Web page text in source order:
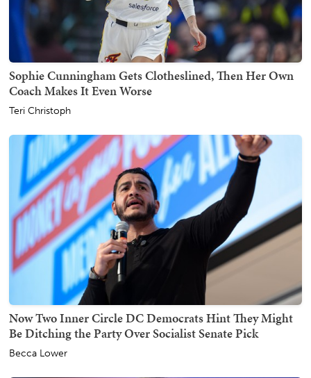
Sophie Cunningham Gets Clotheslined, Then Her Own
Coach Makes It Even Worse
Teri Christoph
Now Two Inner Circle DC Democrats Hint They Might
Be Ditching the Party Over Socialist Senate Pick
Becca Lower